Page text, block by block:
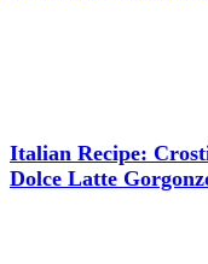
Italian Recipe:
Dolce Latte